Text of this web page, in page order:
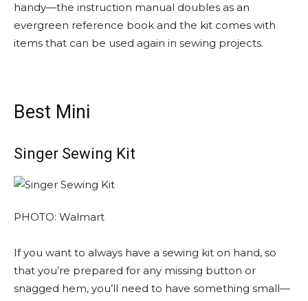
handy—the instruction manual doubles as an
evergreen reference book and the kit comes with
items that can be used again in sewing projects.
Best Mini
Singer Sewing Kit
PHOTO: Walmart
If you want to always have a sewing kit on hand, so
that you’re prepared for any missing button or
snagged hem, you’ll need to have something small—